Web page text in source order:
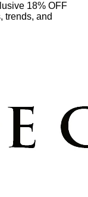
18% OFF
trends, and